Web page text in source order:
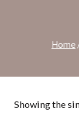
Home
Showing the